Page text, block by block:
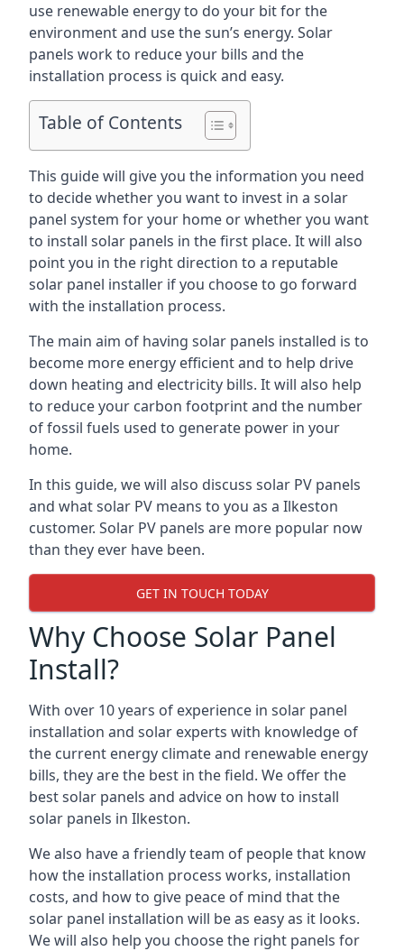
use renewable energy to do your bit for the
environment and use the sun’s energy. Solar
panels work to reduce your bills and the
installation process is quick and easy.
Table of Contents
This guide will give you the information you need
to decide whether you want to invest in a solar
panel system for your home or whether you want
to install solar panels in the first place. It will also
point you in the right direction to a reputable
solar panel installer if you choose to go forward
with the installation process.
The main aim of having solar panels installed is to
become more energy efficient and to help drive
down heating and electricity bills. It will also help
to reduce your carbon footprint and the number
of fossil fuels used to generate power in your
home.
In this guide, we will also discuss solar PV panels
and what solar PV means to you as a Ilkeston
customer. Solar PV panels are more popular now
than they ever have been.
GET IN TOUCH TODAY
Why Choose Solar Panel
Install?
With over 10 years of experience in solar panel
installation and solar experts with knowledge of
the current energy climate and renewable energy
bills, they are the best in the field. We offer the
best solar panels and advice on how to install
solar panels in Ilkeston.
We also have a friendly team of people that know
how the installation process works, installation
costs, and how to give peace of mind that the
solar panel installation will be as easy as it looks.
We will also help you choose the right panels for